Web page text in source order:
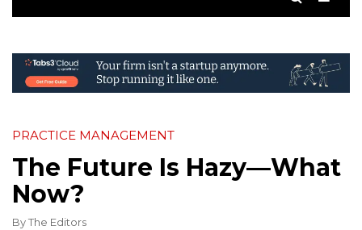
PRACTICE MANAGEMENT
The Future Is Hazy—What
Now?
ByThe Editors